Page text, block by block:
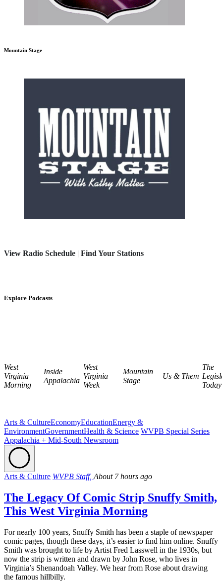
Mountain Stage
View Radio Schedule | Find Your Stations
Explore Podcasts
West
Virginia
Morning
Inside
Appalachia
West
Virginia
Week
Mountain
Stage
Us & Them
The
Today
Arts & CultureEconomyEducationEnergy &
EnvironmentGovernmentHealth & Science WVPB Special Series
Appalachia + Mid-South Newsroom
Arts & Culture WVPB Staff, About 7 hours ago
The Legacy Of Comic Strip Snuffy Smith,
This West Virginia Morning
For nearly 100 years, Snuffy Smith has been a staple of newspaper
comic pages, though these days, it’s easier to find him online. Snuffy
Smith was brought to life by Artist Fred Lasswell in the 1930s, but
now the strip is written and drawn by John Rose, who lives in
Virginia’s Shenandoah Valley. We hear from Rose about drawing
the famous hillbilly.